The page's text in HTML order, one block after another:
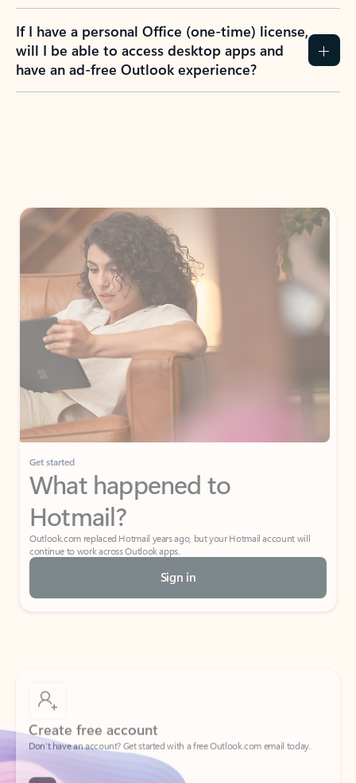
If I have a personal Office (one-time) license,
will I be able to access desktop apps and
have an ad-free Outlook experience?
Get started
What happened to
Hotmail?
Outlook.com replaced Hotmail years ago, but your Hotmail account will
continue to work across Outlook apps.
Sign in
Create free account
Don’t have an account? Get started with a free Outlook.com email today.
Create account